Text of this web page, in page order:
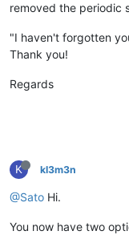
removed the periodic
"I haven't forgotten
Thank you!
Regards
K kl3m3n
@Sato Hi.
You now have two